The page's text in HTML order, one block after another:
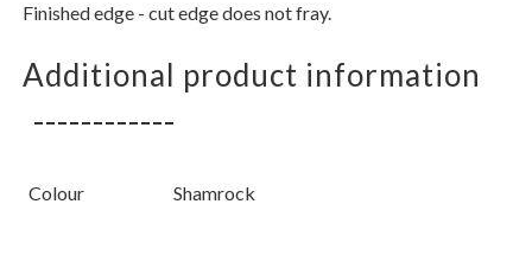
Finished edge - cut edge does not fray.
Additional product information
Colour Shamrock